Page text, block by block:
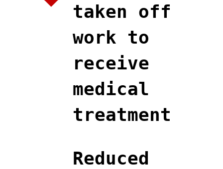
taken off
work to
receive
medical
treatment
Reduced